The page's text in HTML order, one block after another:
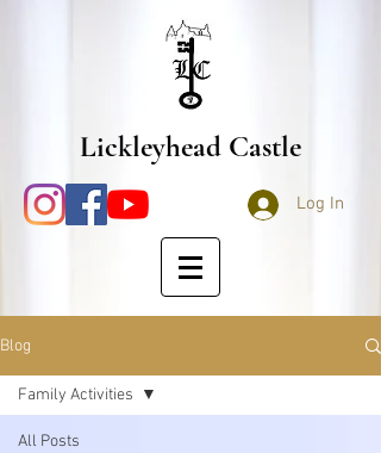
Lickleyhead Castle
Log In
Blog
All Posts
Family Activities